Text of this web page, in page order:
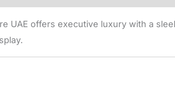
UAE offers executive luxury with a